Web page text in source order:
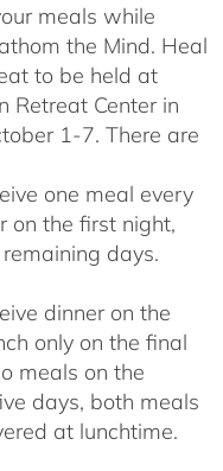
through
$300.00
meals while
the Mind. Heal
to be held at
Retreat Center in
1-7. There are
one meal every
on the first night,
days.
dinner on the
only on the final
meals on the
days, both meals
at lunchtime.